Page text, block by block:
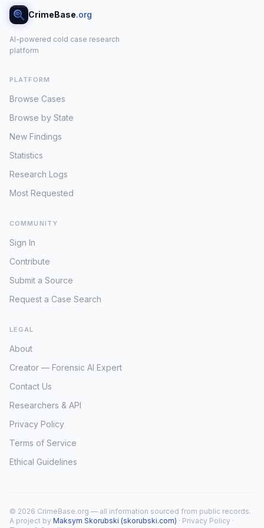
CrimeBase.org
AI-powered cold case research
platform
PLATFORM
Browse Cases
Browse by State
New Findings
Statistics
Research Logs
Most Requested
COMMUNITY
Sign In
Contribute
Submit a Source
Request a Case Search
LEGAL
About
Creator — Forensic AI Expert
Contact Us
Researchers & API
Privacy Policy
Terms of Service
Ethical Guidelines
© 2026 CrimeBase.org — all information sourced from public records.
A project by Maksym Skorubski (skorubski.com) · Privacy Policy ·